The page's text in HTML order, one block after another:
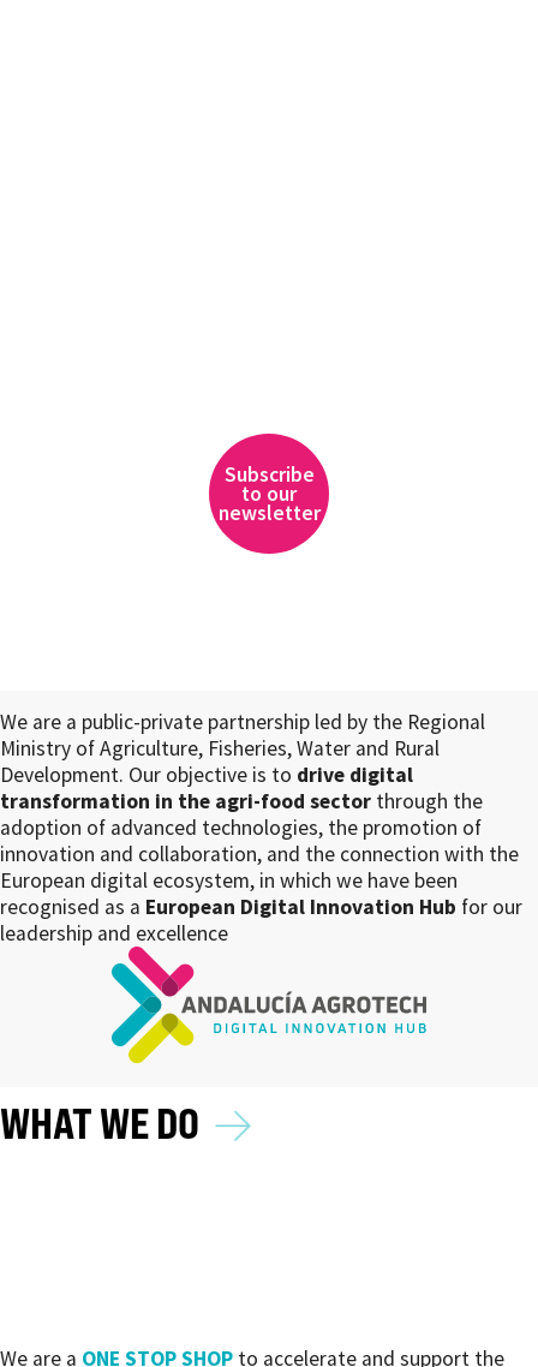
We are a public-private partnership led by the Regional
Ministry of Agriculture, Fisheries, Water and Rural
Development. Our objective is to drive digital
transformation in the agri-food sector through the
adoption of advanced technologies, the promotion of
innovation and collaboration, and the connection with the
European digital ecosystem, in which we have been
recognised as a European Digital Innovation Hub for our
leadership and excellence
Subscribe
to our
newsletter
WHAT WE DO →
We are a ONE STOP SHOP to accelerate and support the